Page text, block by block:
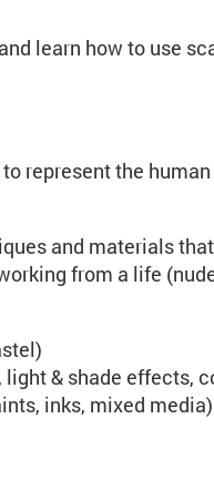
learn how to use
represent the
and materials
from a life
& shade effects,
inks, mixed media)